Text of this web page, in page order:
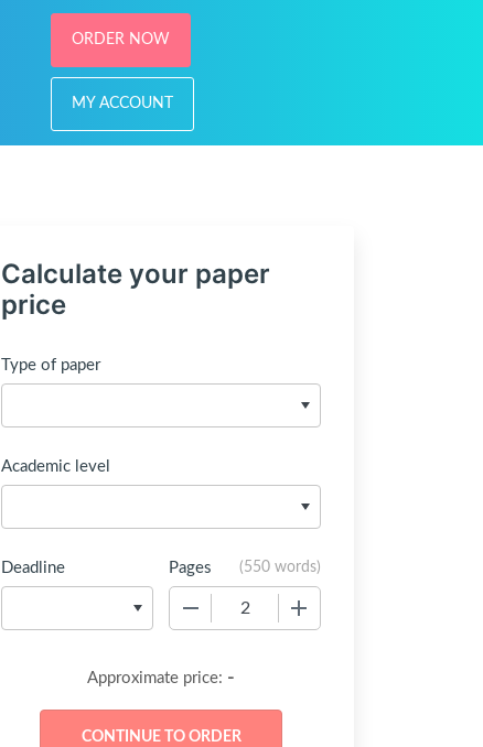
ORDER NOW
MY ACCOUNT
Calculate your paper
price
Type of paper
Academic level
Deadline Pages (550 words)
Approximate price: -